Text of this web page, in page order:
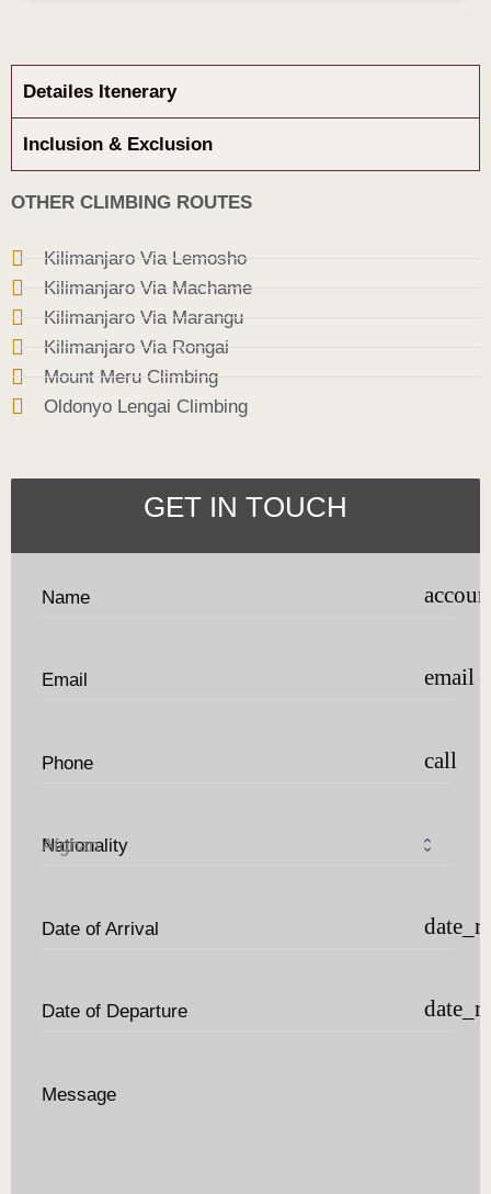
Detailes Itenerary
Inclusion & Exclusion
OTHER CLIMBING ROUTES
Kilimanjaro Via Lemosho
Kilimanjaro Via Machame
Kilimanjaro Via Marangu
Kilimanjaro Via Rongai
Mount Meru Climbing
Oldonyo Lengai Climbing
GET IN TOUCH
Name
Email email
Phone call
Nationality
Date of Arrival
Date of Departure
Message